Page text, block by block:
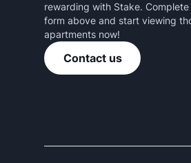
rewarding with Stake.
form above and start viewing
apartments now!
Contact us